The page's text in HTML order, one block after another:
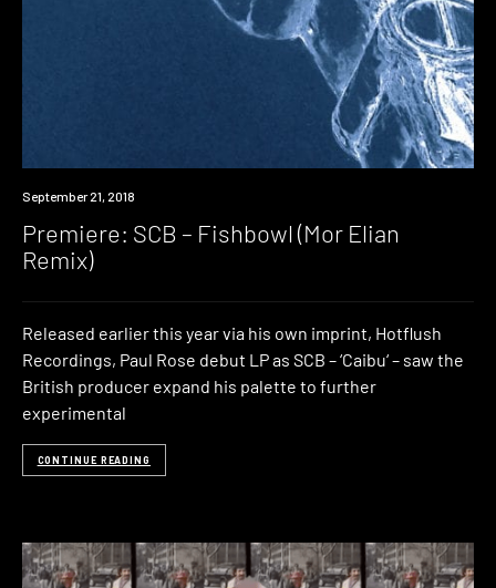
Premiere
September 21, 2018
Premiere: SCB – Fishbowl (Mor Elian
Remix)
Released earlier this year via his own imprint, Hotflush
Recordings, Paul Rose debut LP as SCB – ‘Caibu‘ – saw the
British producer expand his palette to further
experimental
CONTINUE READING